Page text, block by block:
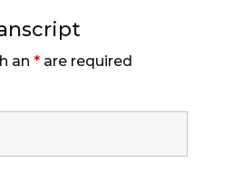
an *are required